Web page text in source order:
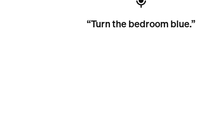
“Turn the bedroom blue.”